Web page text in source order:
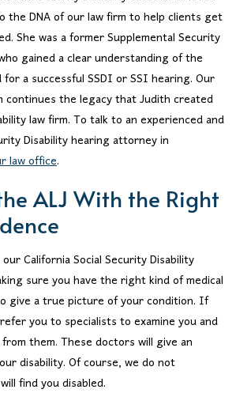
the DNA of our law firm to help clients get
She was a former Supplemental Security
gained a clear understanding of the
a successful SSDI or SSI hearing. Our
continues the legacy that Judith created
law firm. To talk to an experienced and
Disability hearing attorney in
law office.
ALJ With the Right
California Social Security Disability
sure you have the right kind of medical
give a true picture of your condition. If
you to specialists to examine you and
them. These doctors will give an
disability. Of course, we do not
find you disabled.